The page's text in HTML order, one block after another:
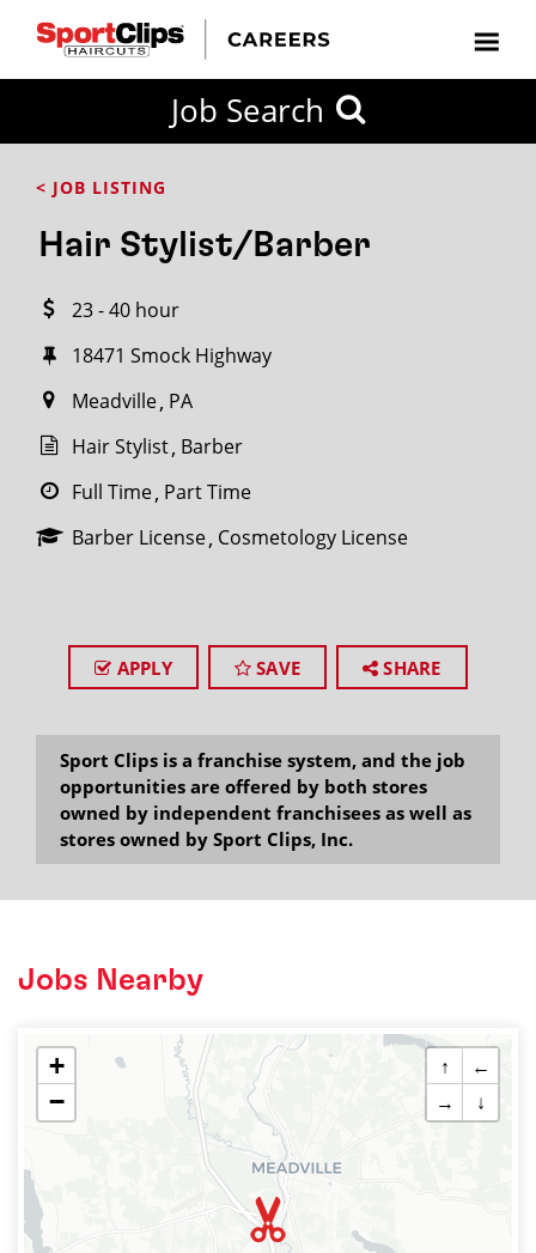
Job Search
< JOB LISTING
Hair Stylist/Barber
23 - 40 hour
18471 Smock Highway
Meadville PA
Hair Stylist Barber
Full Time Part Time
Barber License Cosmetology License
APPLY SAVE SHARE
Sport Clips is a franchise system, and the job
opportunities are offered by both stores
owned by independent franchisees as well as
stores owned by Sport Clips, Inc.
Jobs Nearby
+
−
↑
←
→
↓
FROM?
within
miles
City / State
SEARCH